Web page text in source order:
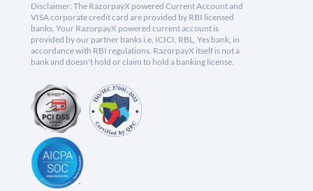
Disclaimer: The RazorpayX powered Current Account and
VISA corporate credit card are provided by RBI licensed
banks. Your RazorpayX powered current account is
provided by our partner banks i.e, ICICI, RBL, Yes bank, in
accordance with RBI regulations. RazorpayX itself is not a
bank and doesn't hold or claim to hold a banking license.